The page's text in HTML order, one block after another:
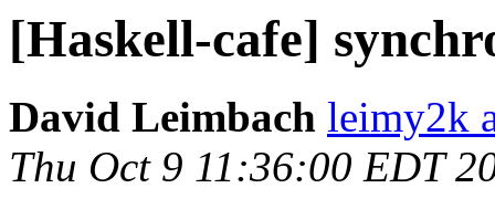
[Haskell-cafe]
David Leimbach leimy2k
Thu Oct 9 11:36:00 EDT